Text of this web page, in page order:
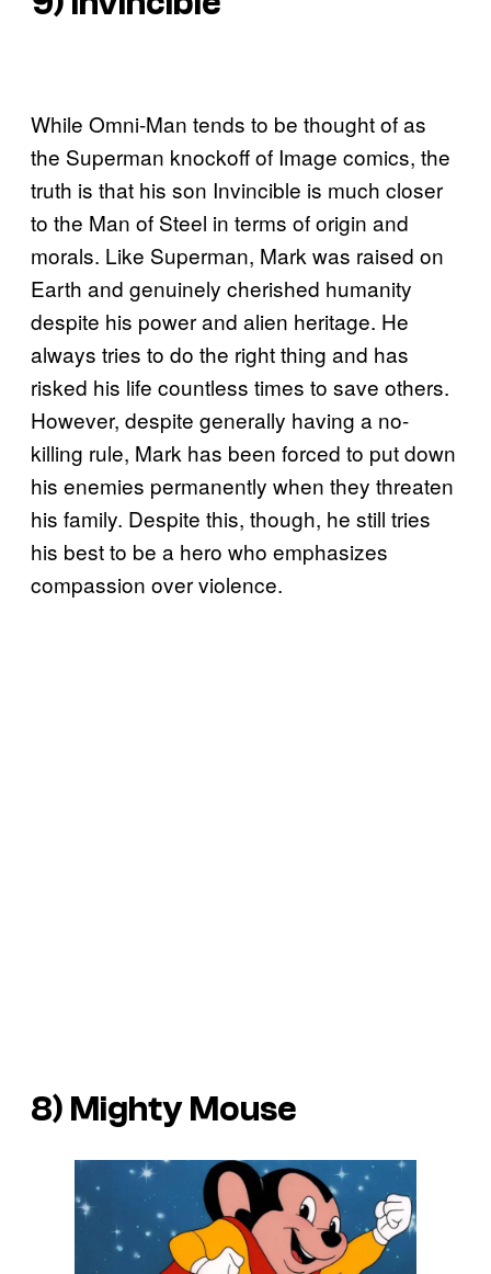
While Omni-Man tends to be thought of as
the Superman knockoff of Image comics, the
truth is that his son Invincible is much closer
to the Man of Steel in terms of origin and
morals. Like Superman, Mark was raised on
Earth and genuinely cherished humanity
despite his power and alien heritage. He
always tries to do the right thing and has
risked his life countless times to save others.
However, despite generally having a no-
killing rule, Mark has been forced to put down
his enemies permanently when they threaten
his family. Despite this, though, he still tries
his best to be a hero who emphasizes
compassion over violence.
8) Mighty Mouse